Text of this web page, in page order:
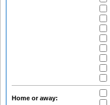
Home or away: